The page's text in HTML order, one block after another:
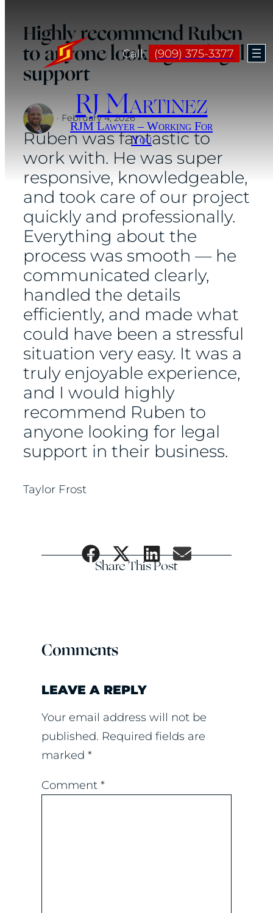
content
Call: (909) 375-3377
RJ Martinez
RJM Lawyer – Working For
You
Highly recommend Ruben
to anyone looking for legal
support
· February 4, 2026
Ruben was fantastic to
work with. He was super
responsive, knowledgeable,
and took care of our project
quickly and professionally.
Everything about the
process was smooth — he
communicated clearly,
handled the details
efficiently, and made what
could have been a stressful
situation very easy. It was a
truly enjoyable experience,
and I would highly
recommend Ruben to
anyone looking for legal
support in their business.
Taylor Frost
Share This Post
Comments
LEAVE A REPLY
Your email address will not be
published. Required fields are
marked *
Comment *